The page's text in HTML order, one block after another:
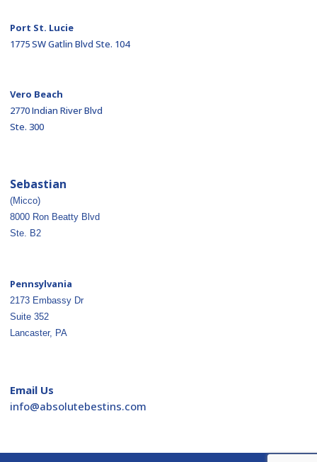
Port St. Lucie
1775 SW Gatlin Blvd Ste. 104
Vero Beach
2770 Indian River Blvd
Ste. 300
Sebastian
(Micco)
8000 Ron Beatty Blvd
Ste. B2
Pennsylvania
2173 Embassy Dr
Suite 352
Lancaster, PA
Email Us
moc.s
nitse
betul
osba@
ofni